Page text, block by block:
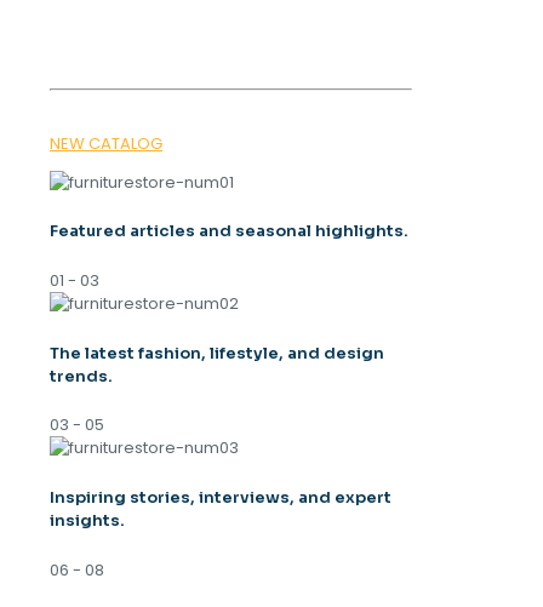
NEW CATALOG
Featured articles and seasonal highlights.
01 - 03
The latest fashion, lifestyle, and design
trends.
03 - 05
Inspiring stories, interviews, and expert
insights.
06 - 08